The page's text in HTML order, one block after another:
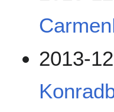
2013-